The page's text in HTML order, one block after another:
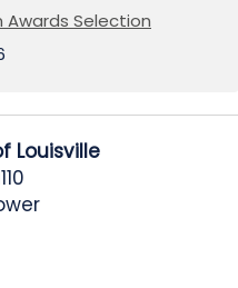
Selection
Louisville